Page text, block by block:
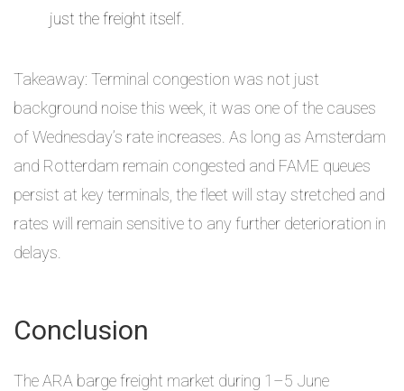
just the freight itself.
Takeaway: Terminal congestion was not just
background noise this week, it was one of the causes
of Wednesday’s rate increases. As long as Amsterdam
and Rotterdam remain congested and FAME queues
persist at key terminals, the fleet will stay stretched and
rates will remain sensitive to any further deterioration in
delays.
Conclusion
The ARA barge freight market during 1–5 June